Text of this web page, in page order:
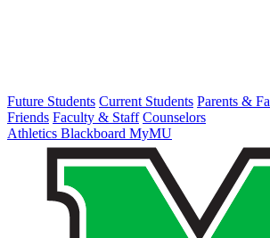
Future Students Current Students Parents &
Friends Faculty & Staff Counselors
Athletics Blackboard MyMU